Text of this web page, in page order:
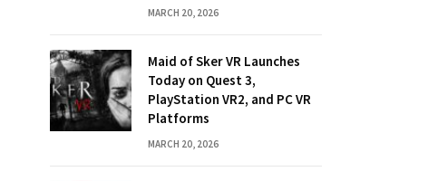
MARCH 20, 2026
Maid of Sker VR Launches
Today on Quest 3,
PlayStation VR2, and PC VR
Platforms
MARCH 20, 2026